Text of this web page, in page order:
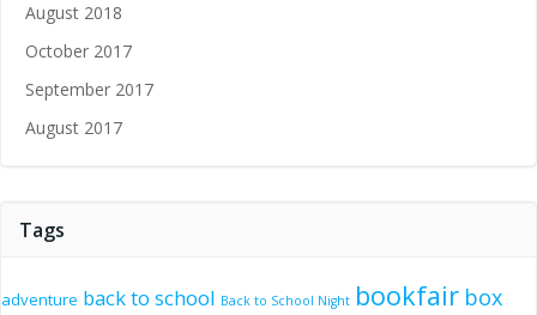
August 2018
October 2017
September 2017
August 2017
Tags
adventure back to school Back to School Night bookfair box